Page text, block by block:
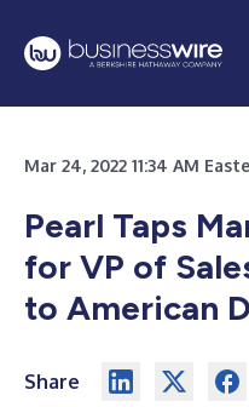
Mar 24, 2022 11:34 AM
Pearl Taps
for VP of
to American
Share